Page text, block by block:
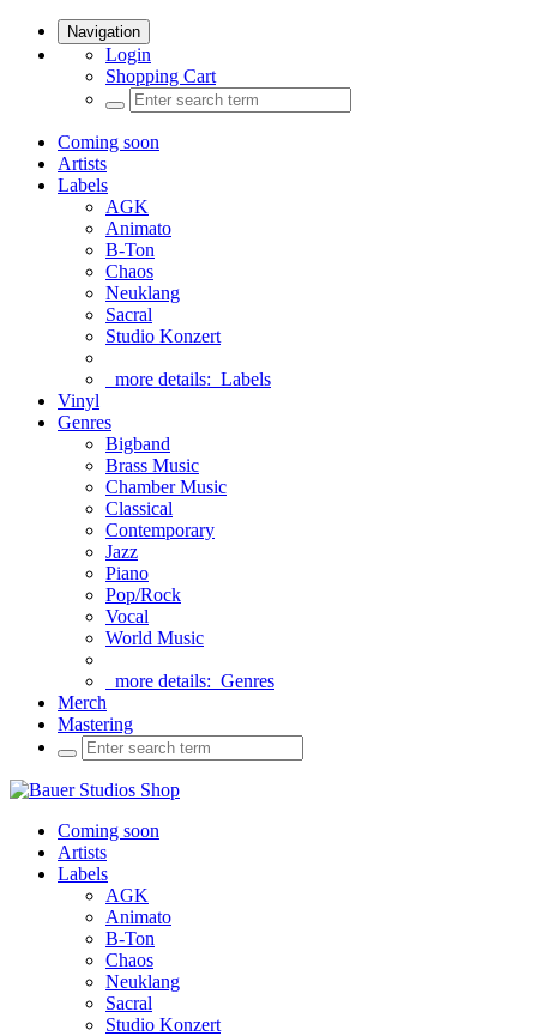
Navigation
Login
Shopping Cart
Coming soon
Artists
Labels
AGK
Animato
B-Ton
Chaos
Neuklang
Sacral
Studio Konzert
more details: Labels
Vinyl
Genres
Bigband
Brass Music
Chamber Music
Classical
Contemporary
Jazz
Piano
Pop/Rock
Vocal
World Music
more details: Genres
Merch
Mastering
Coming soon
Artists
Labels
AGK
Animato
B-Ton
Chaos
Neuklang
Sacral
Studio Konzert